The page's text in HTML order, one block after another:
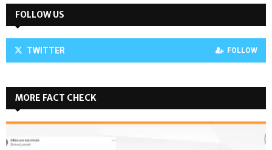
FOLLOW US
TWITTER FOLLOW
MORE FACT CHECK